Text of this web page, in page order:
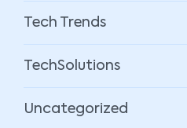
Tech Trends
TechSolutions
Uncategorized